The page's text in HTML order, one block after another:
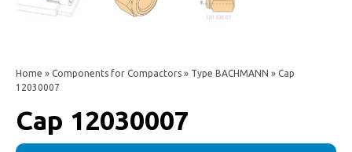
Home » Components for Compactors » Type BACHMANN » Cap
12030007
Cap 12030007